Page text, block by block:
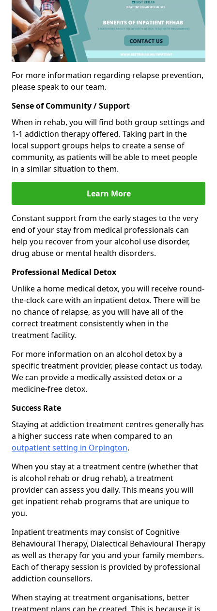
For more information regarding relapse prevention,
please speak to our team.
Sense of Community / Support
When in rehab, you will find both group settings and
1-1 addiction therapy offered. Taking part in the
local support groups helps to create a sense of
community, as patients will be able to meet people
in a similar situation to them.
Learn More
Constant support from the early stages to the very
end of your stay from medical professionals can
help you recover from your alcohol use disorder,
drug abuse or mental health disorders.
Professional Medical Detox
Unlike a home medical detox, you will receive round-
the-clock care with an inpatient detox. There will be
no chance of relapse, as you will have all of the
correct treatment consistently when in the
treatment facility.
For more information on an alcohol detox by a
specific treatment provider, please contact us today.
We can provide a medically assisted detox or a
medicine-free detox.
Success Rate
Staying at addiction treatment centres generally has
a higher success rate when compared to an
outpatient setting in Orpington.
When you stay at a treatment centre (whether that
is alcohol rehab or drug rehab), a treatment
provider can assess you daily. This means you will
get inpatient rehab programs that are unique to
you.
Inpatient treatments may consist of Cognitive
Behavioural Therapy, Dialectical Behavioural Therapy
as well as therapy for you and your family members.
Each of therapy session is provided by professional
addiction counsellors.
When staying at treatment organisations, better